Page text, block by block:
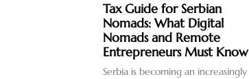
Tax Guide for Serbian
Nomads: What Digital
Nomads and Remote
Entrepreneurs Must Know
Serbia is becoming an increasingly